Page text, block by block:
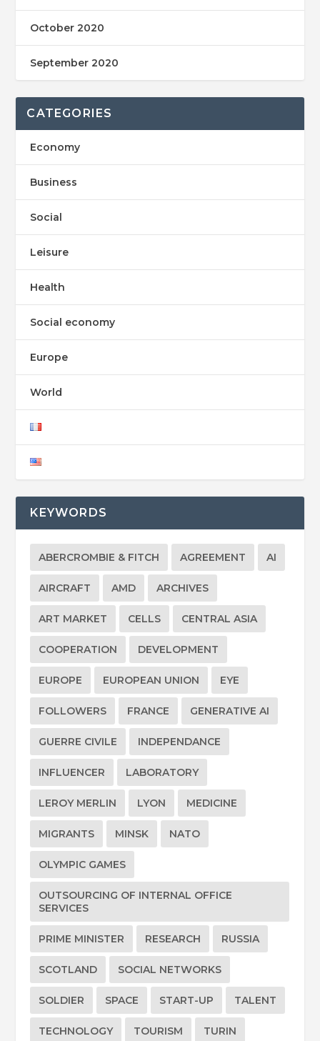
October 2020
September 2020
CATEGORIES
Economy
Business
Social
Leisure
Health
Social economy
Europe
World
KEYWORDS
ABERCROMBIE & FITCH AGREEMENT AI
AIRCRAFT AMD ARCHIVES
ART MARKET CELLS CENTRAL ASIA
COOPERATION DEVELOPMENT
EUROPE EUROPEAN UNION EYE
FOLLOWERS FRANCE GENERATIVE AI
GUERRE CIVILE INDEPENDANCE
INFLUENCER LABORATORY
LEROY MERLIN LYON MEDICINE
MIGRANTS MINSK NATO
OLYMPIC GAMES
OUTSOURCING OF INTERNAL OFFICE
SERVICES
PRIME MINISTER RESEARCH RUSSIA
SCOTLAND SOCIAL NETWORKS
SOLDIER SPACE START-UP TALENT
TECHNOLOGY TOURISM TURIN